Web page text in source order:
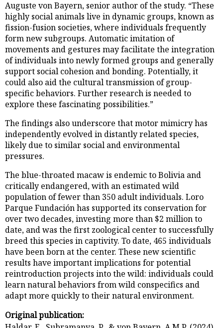
Auguste von Bayern, senior author of the study. “These
highly social animals live in dynamic groups, known as
fission-fusion societies, where individuals frequently
form new subgroups. Automatic imitation of
movements and gestures may facilitate the integration
of individuals into newly formed groups and generally
support social cohesion and bonding. Potentially, it
could also aid the cultural transmission of group-
specific behaviors. Further research is needed to
explore these fascinating possibilities.”
The findings also underscore that motor mimicry has
independently evolved in distantly related species,
likely due to similar social and environmental
pressures.
The blue-throated macaw is endemic to Bolivia and
critically endangered, with an estimated wild
population of fewer than 350 adult individuals. Loro
Parque Fundación has supported its conservation for
over two decades, investing more than $2 million to
date, and was the first zoological center to successfully
breed this species in captivity. To date, 465 individuals
have been born at the center. These new scientific
results have important implications for potential
reintroduction projects into the wild: individuals could
learn natural behaviors from wild conspecifics and
adapt more quickly to their natural environment.
Original publication: